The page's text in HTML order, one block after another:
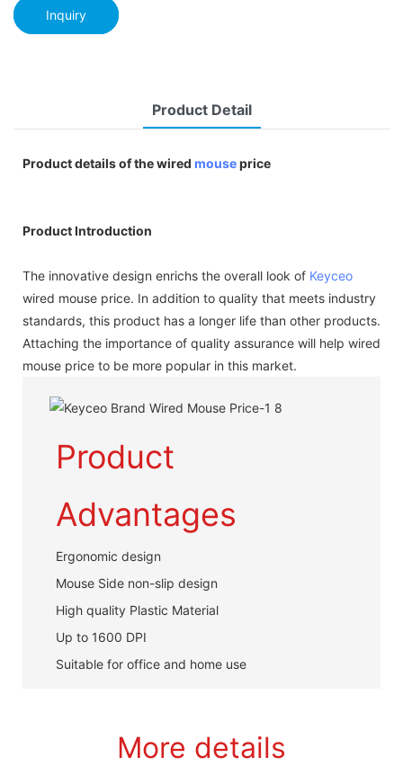
Inquiry
Product Detail
Product details of the wired mouseprice
Product Introduction
The innovative design enrichs the overall look of Keyceo
wired mouse price. In addition to quality that meets industry
standards, this product has a longer life than other products.
Attaching the importance of quality assurance will help wired
mouse price to be more popular in this market.
Product
Advantages
Ergonomic design
Mouse Side non-slip design
High quality Plastic Material
Up to 1600 DPI
Suitable for office and home use
More details